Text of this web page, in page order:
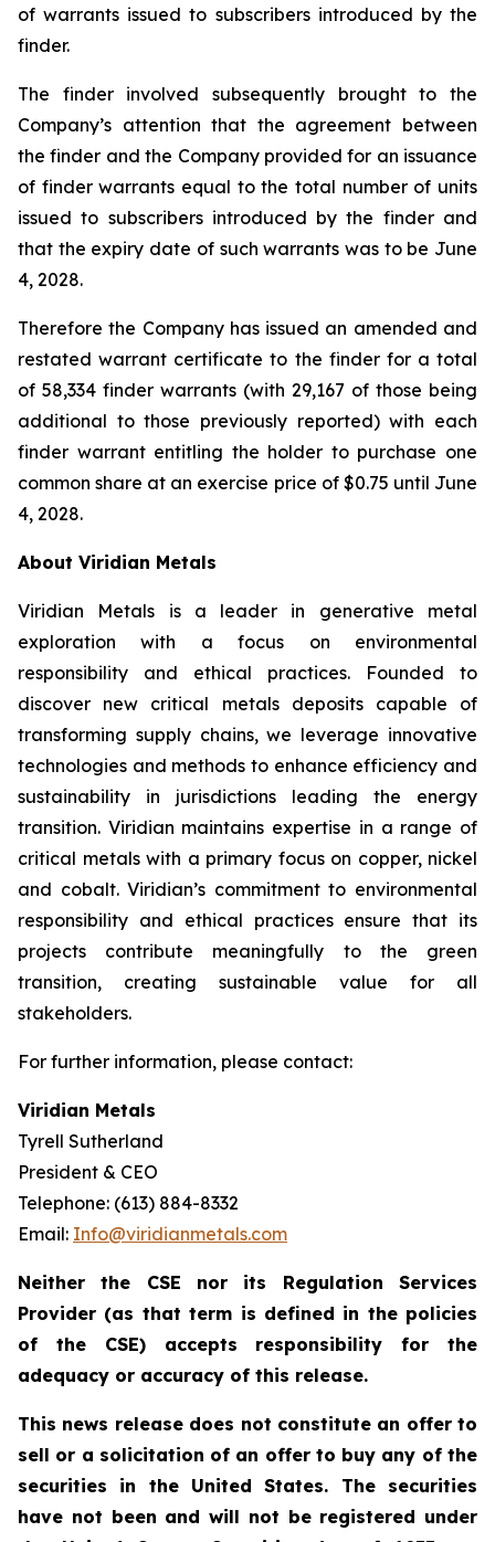
of warrants issued to subscribers introduced by the
finder.
The finder involved subsequently brought to the
Company’s attention that the agreement between
the finder and the Company provided for an issuance
of finder warrants equal to the total number of units
issued to subscribers introduced by the finder and
that the expiry date of such warrants was to be June
4, 2028.
Therefore the Company has issued an amended and
restated warrant certificate to the finder for a total
of 58,334 finder warrants (with 29,167 of those being
additional to those previously reported) with each
finder warrant entitling the holder to purchase one
common share at an exercise price of $0.75 until June
4, 2028.
About Viridian Metals
Viridian Metals is a leader in generative metal
exploration with a focus on environmental
responsibility and ethical practices. Founded to
discover new critical metals deposits capable of
transforming supply chains, we leverage innovative
technologies and methods to enhance efficiency and
sustainability in jurisdictions leading the energy
transition. Viridian maintains expertise in a range of
critical metals with a primary focus on copper, nickel
and cobalt. Viridian’s commitment to environmental
responsibility and ethical practices ensure that its
projects contribute meaningfully to the green
transition, creating sustainable value for all
stakeholders.
For further information, please contact:
Viridian Metals
Tyrell Sutherland
President & CEO
Telephone: (613) 884-8332
Email: Info@viridianmetals.com
Neither the CSE nor its Regulation Services
Provider (as that term is defined in the policies
of the CSE) accepts responsibility for the
adequacy or accuracy of this release.
This news release does not constitute an offer to
sell or a solicitation of an offer to buy any of the
securities in the United States. The securities
have not been and will not be registered under